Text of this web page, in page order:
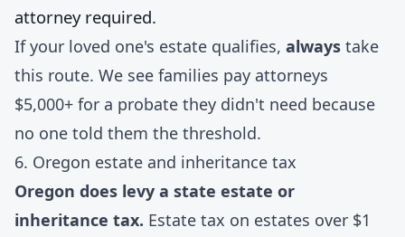
attorney required.
If your loved one's estate qualifies, always take
this route. We see families pay attorneys
$5,000+ for a probate they didn't need because
no one told them the threshold.
6. Oregon estate and inheritance tax
Oregon does levy a state estate or
inheritance tax. Estate tax on estates over $1